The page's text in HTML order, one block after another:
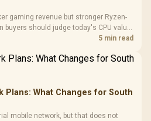
gaming revenue but stronger Ryzen-
buyers should judge today's CPU value
alone.
5 min read
Plans: What Changes for South
mobile network, but that does not